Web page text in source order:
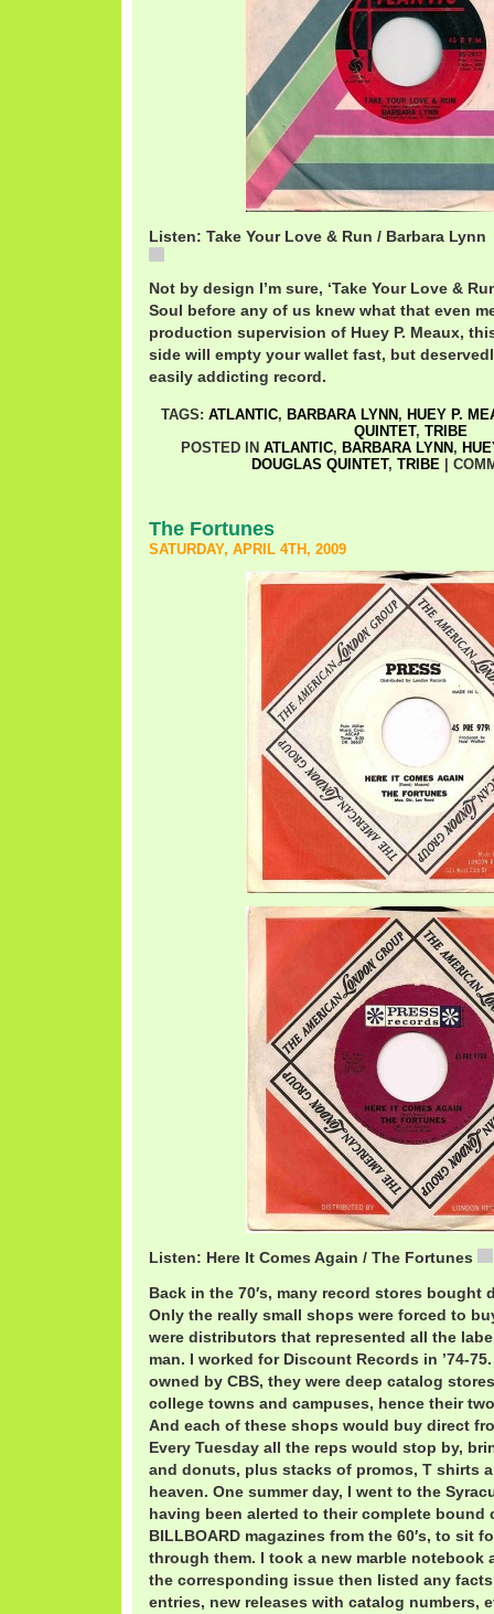
Listen: Take Your Love & Run / Barbara Lynn
Not by design I’m sure, ‘Take Your Love &
Soul before any of us knew what that even
production supervision of Huey P. Meaux,
side will empty your wallet fast, but
easily addicting record.
TAGS: ATLANTIC, BARBARA LYNN , HUEY P.
QUINTET, TRIBE
POSTED IN ATLANTIC, BARBARA LYNN ,
DOUGLAS QUINTET, TRIBE
The Fortunes
SATURDAY, APRIL 4TH, 2009
Listen: Here It Comes Again / The Fortunes
Back in the 70′s, many record stores bought
Only the really small shops were forced to
were distributors that represented all the
man. I worked for Discount Records in ’74-
owned by CBS, they were deep catalog
college towns and campuses, hence their
And each of these shops would buy direct
Every Tuesday all the reps would stop by,
and donuts, plus stacks of promos, T shirts
heaven. One summer day, I went to the
having been alerted to their complete bound
BILLBOARD magazines from the 60′s, to sit
through them. I took a new marble notebook
the corresponding issue then listed any
entries, new releases with catalog numbers,